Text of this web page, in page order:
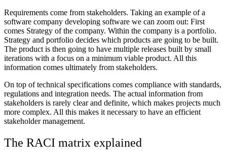
Requirements come from stakeholders. Taking an example of a
software company developing software we can zoom out: First
comes Strategy of the company. Within the company is a portfolio.
Strategy and portfolio decides which products are going to be built.
The product is then going to have multiple releases built by small
iterations with a focus on a minimum viable product. All this
information comes ultimately from stakeholders.
On top of technical specifications comes compliance with standards,
regulations and integration needs. The actual information from
stakeholders is rarely clear and definite, which makes projects much
more complex. All this makes it necessary to have an efficient
stakeholder management.
The RACI matrix explained